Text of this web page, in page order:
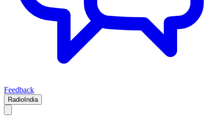
Feedback
RadioIndia